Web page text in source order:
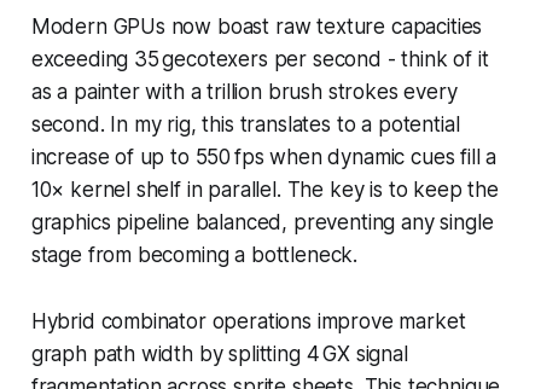
Modern GPUs now boast raw texture capacities
exceeding 35 gecotexers per second - think of it
as a painter with a trillion brush strokes every
second. In my rig, this translates to a potential
increase of up to 550 fps when dynamic cues fill a
10× kernel shelf in parallel. The key is to keep the
graphics pipeline balanced, preventing any single
stage from becoming a bottleneck.
Hybrid combinator operations improve market
graph path width by splitting 4 GX signal